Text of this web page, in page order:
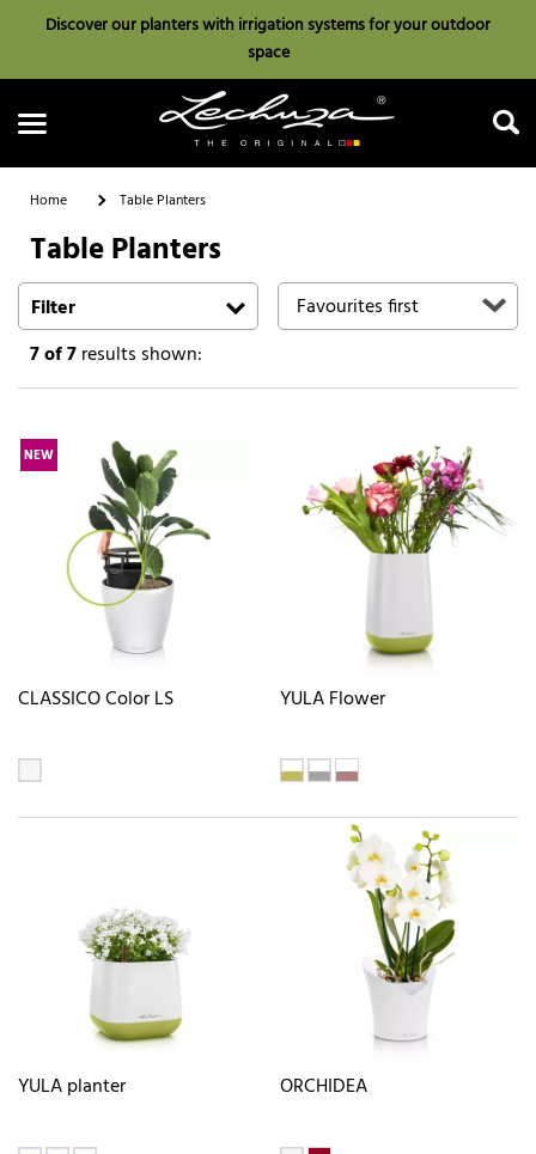
Discover our planters with irrigation systems for your outdoor
space
Search
Home Table Planters
Table Planters
Filter
7of 7results shown:
NEW
CLASSICO Color LS YULA Flower
YULA planter ORCHIDEA